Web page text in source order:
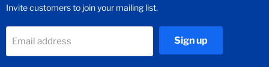
Invite customers to join your mailing list.
Email address Sign up